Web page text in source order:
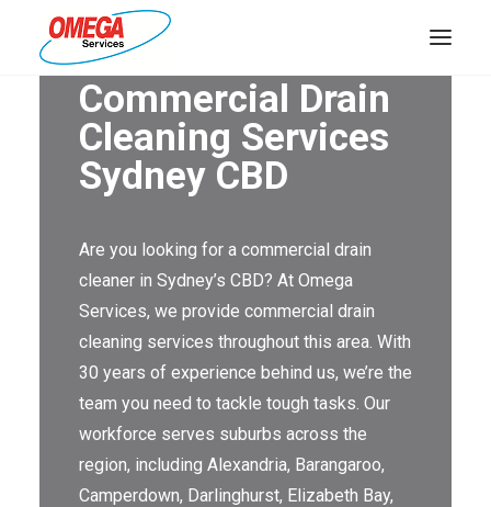
PLUMBING
ELECTRICAL
DRAINS
SOLAR
ABOUT US
ABOUT OMEGA SERVICES
Commercial Drain
Cleaning Services
Sydney CBD
Are you looking for a commercial drain
cleaner in Sydney’s CBD? At Omega
Services, we provide commercial drain
cleaning services throughout this area. With
30 years of experience behind us, we’re the
team you need to tackle tough tasks. Our
workforce serves suburbs across the
region, including Alexandria, Barangaroo,
Camperdown, Darlinghurst, Elizabeth Bay,